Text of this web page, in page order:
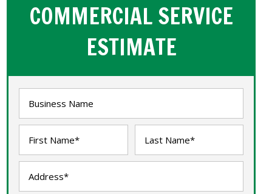
COMMERCIAL SERVICE
ESTIMATE